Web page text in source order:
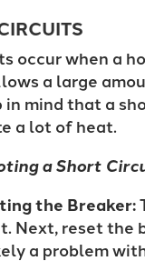
occur when a
a large
in mind that a
a lot of heat.
a Short
the Breaker:
Next, reset the
a problem